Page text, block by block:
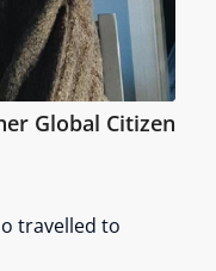
Global Citizen
travelled to